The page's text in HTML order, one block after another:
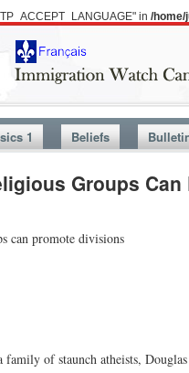
in /home/
1 Beliefs
Groups
can promote divisions
of staunch atheists,